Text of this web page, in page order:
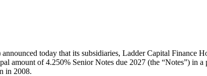
today that its subsidiaries, Ladder Capital Finance
amount of 4.250% Senior Notes due 2027 (the “Notes”) in
in 2008.